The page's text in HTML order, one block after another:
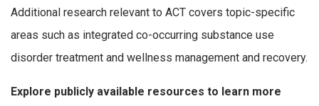
Additional research relevant to ACT covers topic-specific
areas such as integrated co-occurring substance use
disorder treatment and wellness management and recovery.
Explore publicly available resources to learn more